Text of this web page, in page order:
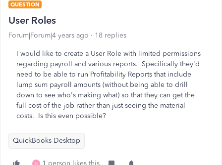
QUESTION
User Roles
Forum|Forum|4 years ago 18 replies
I would like to create a User Role with limited permissions
regarding payroll and various reports. Specifically they'd
need to be able to run Profitability Reports that include
lump sum payroll amounts (without being able to drill
down to see who's making what) so that they can get the
full cost of the job rather than just seeing the material
costs. Is this even possible?
QuickBooks Desktop
N 1 person likes this